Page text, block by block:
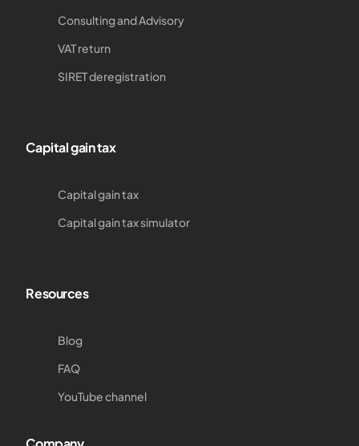
Consulting and Advisory
VAT return
SIRET deregistration
Capital gain tax
Capital gain tax
Capital gain tax simulator
Resources
Blog
FAQ
YouTube channel